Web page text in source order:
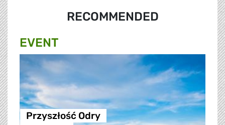
RECOMMENDED
EVENT
Przyszłość Odry